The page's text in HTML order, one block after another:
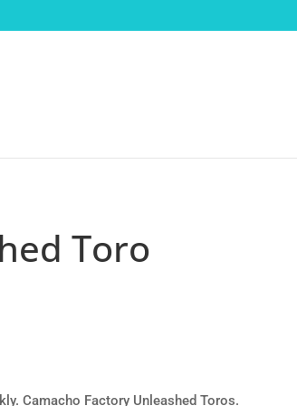
Toro
Camacho Factory Unleashed Toros.